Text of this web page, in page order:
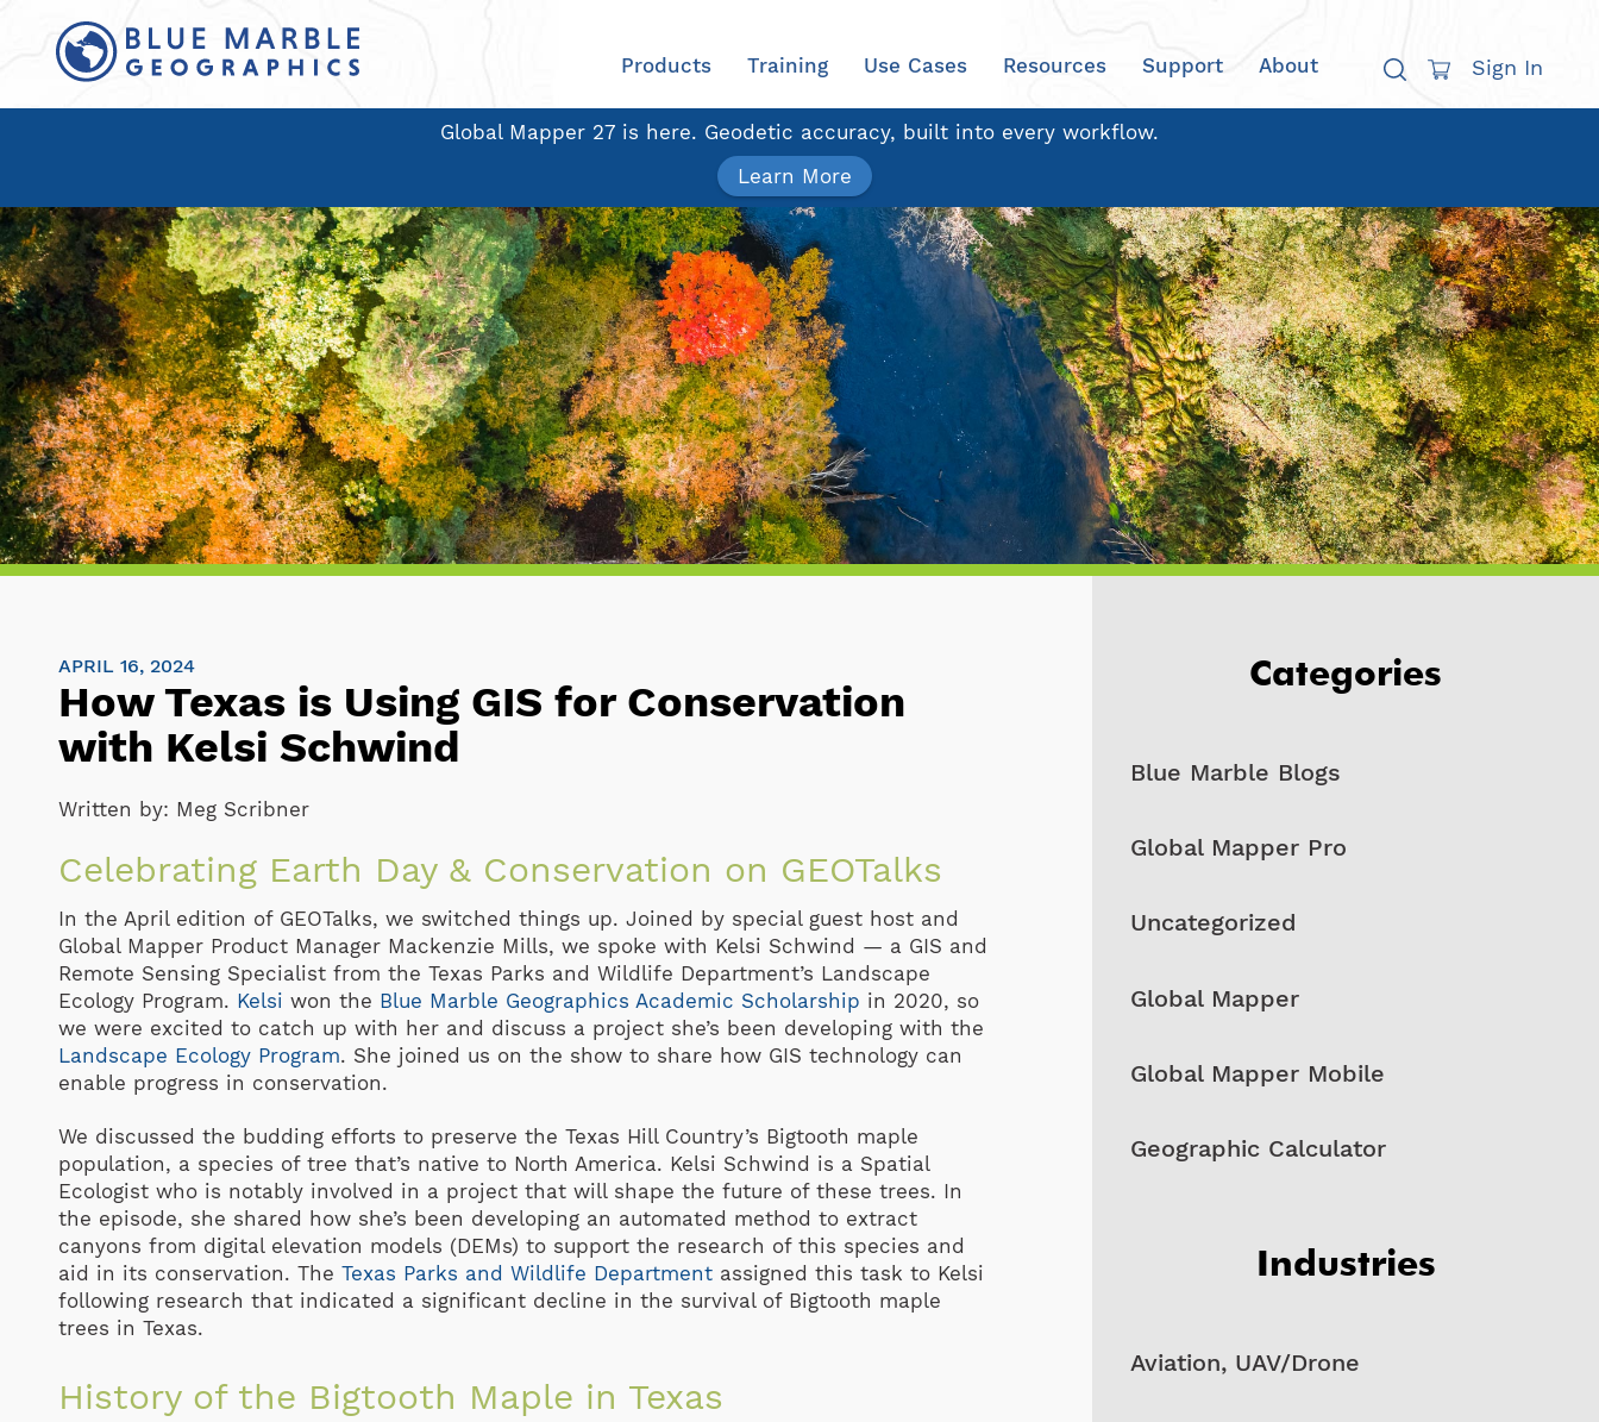
Products Training Use Cases Resources Support About Sign In
Global Mapper 27 is here. Geodetic accuracy, built into every workflow.
Learn More
APRIL 16, 2024
How Texas is Using GIS for Conservation
with Kelsi Schwind
Written by: Meg Scribner
Celebrating Earth Day & Conservation on GEOTalks
In the April edition of GEOTalks, we switched things up. Joined by special guest host and
Global Mapper Product Manager Mackenzie Mills, we spoke with Kelsi Schwind — a GIS and
Remote Sensing Specialist from the Texas Parks and Wildlife Department’s Landscape
Ecology Program. Kelsi won the Blue Marble Geographics Academic Scholarship in 2020, so
we were excited to catch up with her and discuss a project she’s been developing with the
Landscape Ecology Program. She joined us on the show to share how GIS technology can
enable progress in conservation.
We discussed the budding efforts to preserve the Texas Hill Country’s Bigtooth maple
population, a species of tree that’s native to North America. Kelsi Schwind is a Spatial
Ecologist who is notably involved in a project that will shape the future of these trees. In
the episode, she shared how she’s been developing an automated method to extract
canyons from digital elevation models (DEMs) to support the research of this species and
aid in its conservation. The Texas Parks and Wildlife Departmentassigned this task to Kelsi
following research that indicated a significant decline in the survival of Bigtooth maple
trees in Texas.
History of the Bigtooth Maple in Texas
Categories
Blue Marble Blogs
Global Mapper Pro
Uncategorized
Global Mapper
Global Mapper Mobile
Geographic Calculator
Industries
Aviation, UAV/Drone